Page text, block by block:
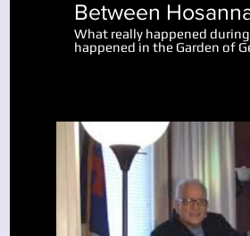
Between
What really happened
happened in the Garden of